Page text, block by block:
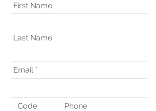
First Name
Last Name
Email
Code Phone